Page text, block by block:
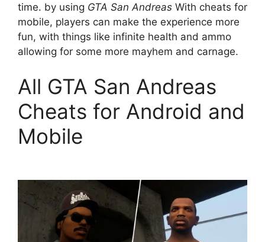
time. by using GTA San Andreas With cheats for
mobile, players can make the experience more
fun, with things like infinite health and ammo
allowing for some more mayhem and carnage.
All GTA San Andreas
Cheats for Android and
Mobile